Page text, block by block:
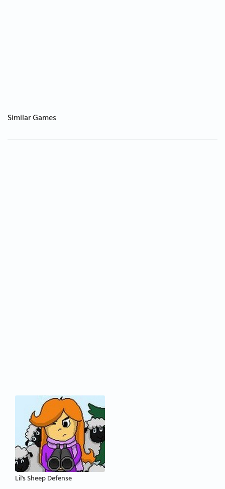
Similar Games
Lil's Sheep Defense